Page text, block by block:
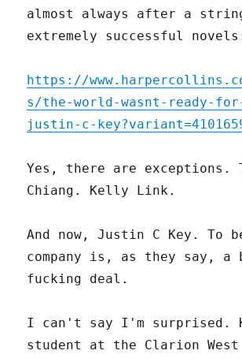
almost always after a
extremely successful
https://
s/the-world-wasnt-ready-
justin-c-
Yes, there are exceptions.
Chiang. Kelly Link.
And now, Justin C Key. To
company is, as they say, a
fucking deal.
I can't say I'm surprised.
student at the Clarion